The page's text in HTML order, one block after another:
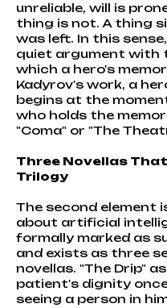
unreliable, will is
thing is not. A thing
was left. In this
quiet argument with
which a hero's
Kadyrov's work, a
begins at the
who holds the
"Coma" or "The
Three Novellas
Trilogy
The second element
about artificial
formally marked as
and exists as three
novellas. "The Drip"
patient's dignity
seeing a person in